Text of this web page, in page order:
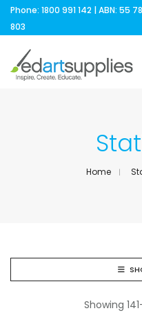
Phone: 1800 991 142 | ABN: 55
803
Home
Showing